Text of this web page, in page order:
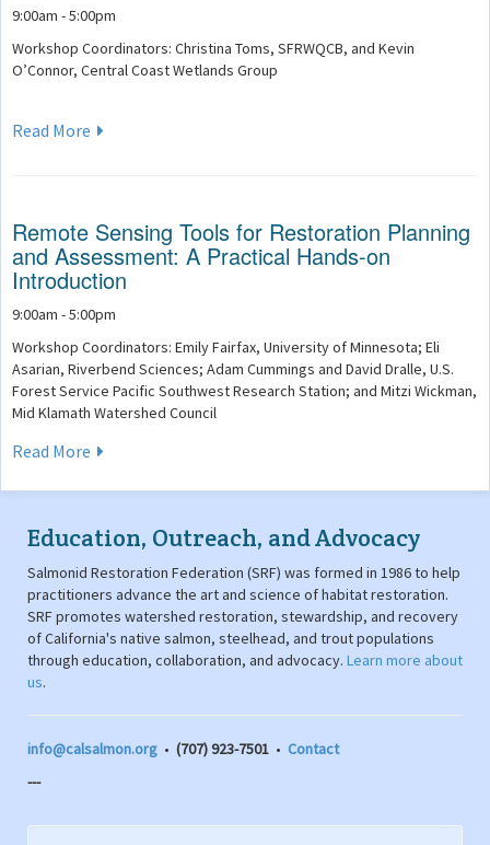
9:00am - 5:00pm
Workshop Coordinators: Christina Toms, SFRWQCB, and Kevin
O’Connor, Central Coast Wetlands Group
Read More
Remote Sensing Tools for Restoration Planning
and Assessment: A Practical Hands-on
Introduction
9:00am - 5:00pm
Workshop Coordinators: Emily Fairfax, University of Minnesota; Eli
Asarian, Riverbend Sciences; Adam Cummings and David Dralle, U.S.
Forest Service Pacific Southwest Research Station; and Mitzi Wickman,
Mid Klamath Watershed Council
Read More
Education, Outreach, and Advocacy
Salmonid Restoration Federation (SRF) was formed in 1986 to help
practitioners advance the art and science of habitat restoration.
SRF promotes watershed restoration, stewardship, and recovery
of California's native salmon, steelhead, and trout populations
through education, collaboration, and advocacy. Learn more about
us.
info@calsalmon.org • (707) 923-7501 • Contact
---